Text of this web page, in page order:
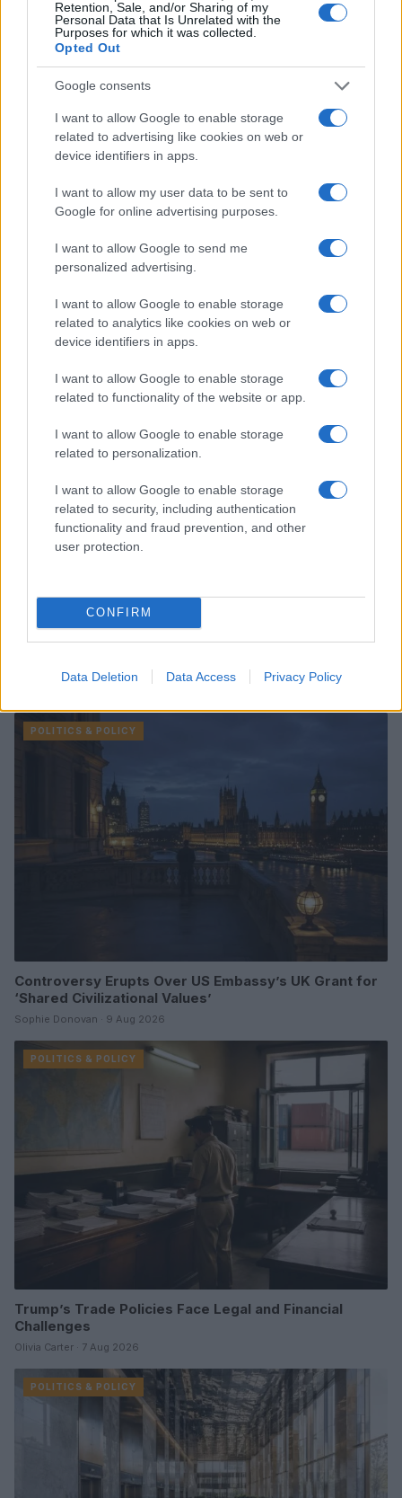
Retention, Sale, and/or Sharing of my
Personal Data that Is Unrelated with the
Purposes for which it was collected.
Opted Out
Google consents
I want to allow Google to enable storage
related to advertising like cookies on web or
device identifiers in apps.
I want to allow my user data to be sent to
Google for online advertising purposes.
I want to allow Google to send me
personalized advertising.
I want to allow Google to enable storage
related to analytics like cookies on web or
device identifiers in apps.
I want to allow Google to enable storage
related to functionality of the website or app.
I want to allow Google to enable storage
related to personalization.
I want to allow Google to enable storage
related to security, including authentication
functionality and fraud prevention, and other
user protection.
CONFIRM
Data Deletion Data Access Privacy Policy
Beatrice Faggin
Beatrice Faggin obtained official documents
on a tender after a week of access-to-
records; desk editor who builds investigative
features and coordinates internal fact-
checking. Genoese by birth, maintains a
personal database of public contracts
available in the newsroom.
Read more
POLITICS & POLICY
Controversy Erupts Over US Embassy’s UK Grant for
‘Shared Civilizational Values’
Sophie Donovan · 9 Aug 2026
POLITICS & POLICY
Trump’s Trade Policies Face Legal and Financial
Challenges
Olivia Carter · 7 Aug 2026
POLITICS & POLICY